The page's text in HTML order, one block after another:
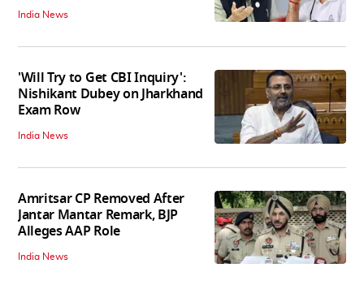
India News
'Will Try to Get CBI Inquiry':
Nishikant Dubey on Jharkhand
Exam Row
India News
Amritsar CP Removed After
Jantar Mantar Remark, BJP
Alleges AAP Role
India News